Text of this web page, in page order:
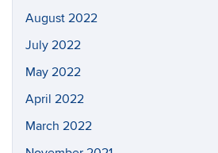
August 2022
July 2022
May 2022
April 2022
March 2022